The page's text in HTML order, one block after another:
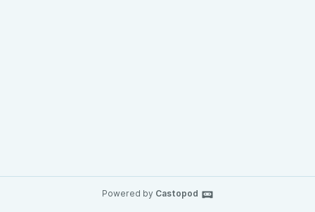
Powered by Castopod